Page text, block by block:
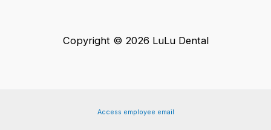
Copyright © 2026 LuLu Dental
Access employee email